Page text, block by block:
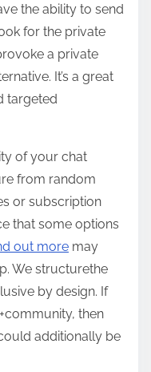
the ability to send
for the private
a private
It’s a great
targeted
of your chat
from random
or subscription
that some options
out more may
We structurethe
by design. If
then
additionally be